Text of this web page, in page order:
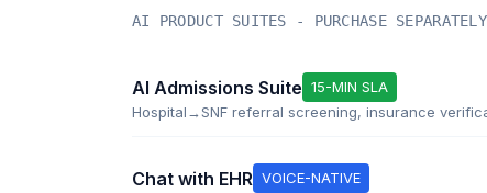
AI PRODUCT SUITES - PURCHASE
AI Admissions Suite 15-MIN SLA
Hospital→SNF referral screening, insurance
Chat with EHR VOICE-NATIVE